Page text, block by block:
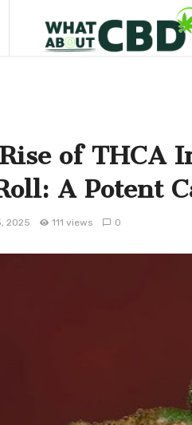
of THCA
A Potent
2025 111 views 0